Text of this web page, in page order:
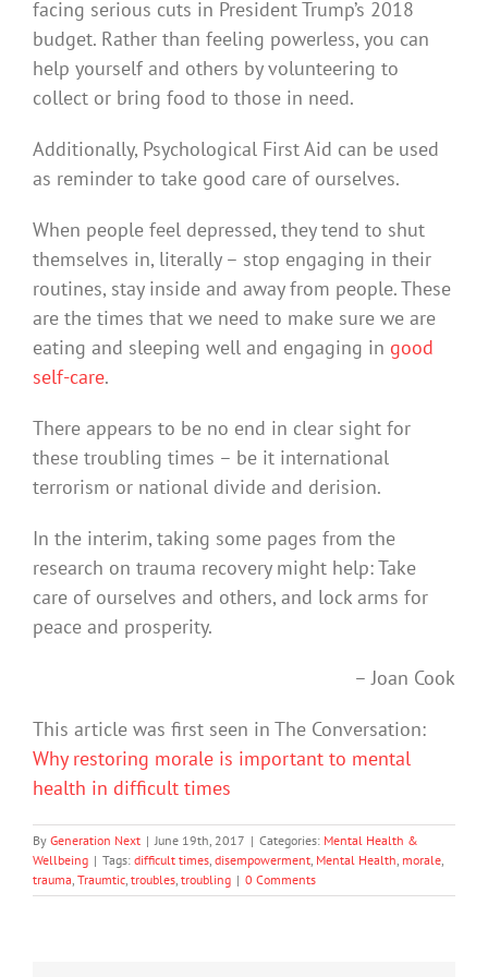
facing serious cuts in President Trump’s 2018
budget. Rather than feeling powerless, you can
help yourself and others by volunteering to
collect or bring food to those in need.
Additionally, Psychological First Aid can be used
as reminder to take good care of ourselves.
When people feel depressed, they tend to shut
themselves in, literally – stop engaging in their
routines, stay inside and away from people. These
are the times that we need to make sure we are
eating and sleeping well and engaging in good
self-care.
There appears to be no end in clear sight for
these troubling times – be it international
terrorism or national divide and derision.
In the interim, taking some pages from the
research on trauma recovery might help: Take
care of ourselves and others, and lock arms for
peace and prosperity.
– Joan Cook
This article was first seen in The Conversation:
Why restoring morale is important to mental
health in difficult times
By Generation Next | June 19th, 2017 | Categories: Mental Health &
Wellbeing | Tags: difficult times, disempowerment, Mental Health, morale,
trauma, Traumtic, troubles, troubling | 0 Comments